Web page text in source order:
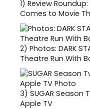
1) Review Roundup:
Comes to Movie
2) Photos: DARK
Theatre Run With
3) SUGAR Season
Apple TV